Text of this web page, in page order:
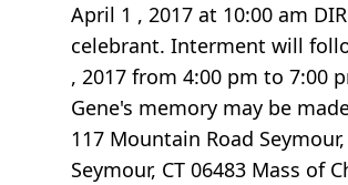
April 1 , 2017 at 10:00 am
celebrant. Interment will
, 2017 from 4:00 pm to 7:00
Gene's memory may be
117 Mountain Road
Seymour, CT 06483 Mass of